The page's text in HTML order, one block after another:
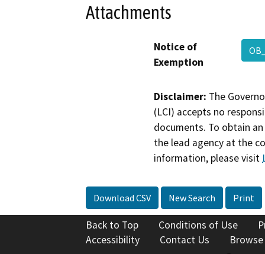
Attachments
Notice of
Exemption
Disclaimer: The
(LCI) accepts no
documents. To obtain
the lead agency at the
information, please visit
Download CSV New Search Print
Back to Top Conditions of Use
Accessibility
Contact Us